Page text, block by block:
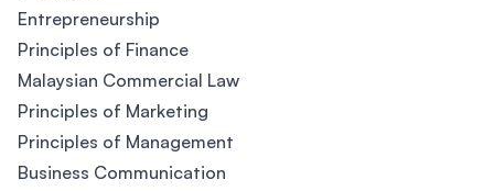
Entrepreneurship
Principles of Finance
Malaysian Commercial Law
Principles of Marketing
Principles of Management
Business Communication